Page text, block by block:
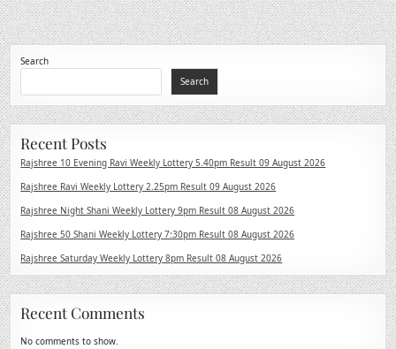
Search
Search
Recent Posts
Rajshree 10 Evening Ravi Weekly Lottery 5.40pm Result 09 August 2026
Rajshree Ravi Weekly Lottery 2.25pm Result 09 August 2026
Rajshree Night Shani Weekly Lottery 9pm Result 08 August 2026
Rajshree 50 Shani Weekly Lottery 7:30pm Result 08 August 2026
Rajshree Saturday Weekly Lottery 8pm Result 08 August 2026
Recent Comments
No comments to show.